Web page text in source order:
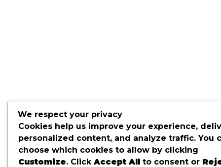
We respect your privacy
Cookies help us improve your experience,
personalized content, and analyze traffic. You
choose which cookies to allow by clicking
Customize. Click Accept All to consent or